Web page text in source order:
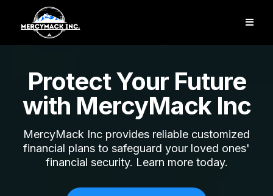
Protect Your Future
with MercyMack Inc
MercyMack Inc provides reliable customized
financial plans to safeguard your loved ones'
financial security. Learn more today.